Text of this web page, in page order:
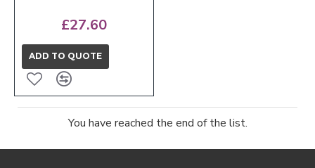
£27.60
ADD TO QUOTE
You have reached the end of the list.